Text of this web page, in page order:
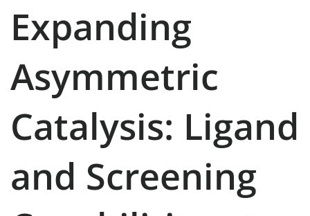
Expanding
Asymmetric
Catalysis: Ligand
and Screening